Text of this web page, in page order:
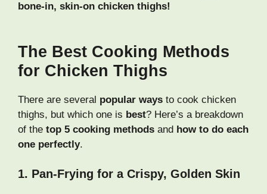
bone-in, skin-on chicken thighs!
The Best Cooking Methods
for Chicken Thighs
There are several popular ways to cook chicken
thighs, but which one is best? Here’s a breakdown
of the top 5 cooking methods and how to do each
one perfectly.
1. Pan-Frying for a Crispy, Golden Skin